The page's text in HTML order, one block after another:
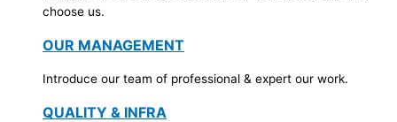
choose us.
OUR MANAGEMENT
Introduce our team of professional & expert our work.
QUALITY & INFRA